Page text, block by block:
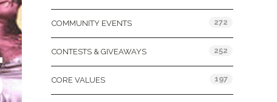
COMMUNITY EVENTS 272
CONTESTS & GIVEAWAYS 252
CORE VALUES 197